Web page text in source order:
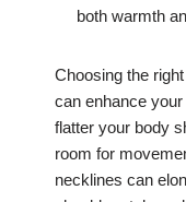
both warmth
Choosing the
can enhance
flatter your body
room for
necklines can